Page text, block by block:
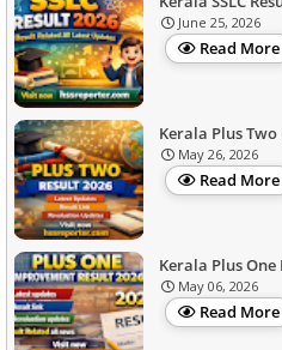
June 25, 2026
Read More
Kerala Plus Two
May 26, 2026
Read More
Kerala Plus
May 06, 2026
Read More